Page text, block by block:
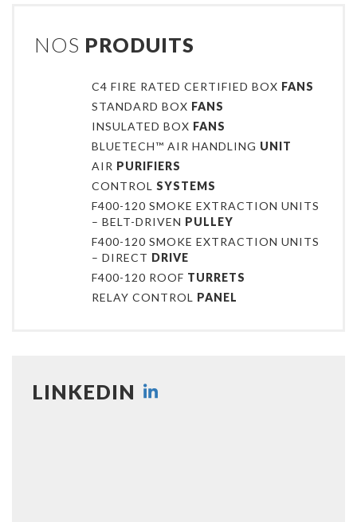
NOS PRODUITS
C4 FIRE RATED CERTIFIED BOX FANS
STANDARD BOX FANS
INSULATED BOX FANS
BLUETECH™ AIR HANDLING UNIT
AIR PURIFIERS
CONTROLSYSTEMS
F400-120 SMOKE EXTRACTION UNITS
– BELT-DRIVEN PULLEY
F400-120 SMOKE EXTRACTION UNITS
– DIRECT DRIVE
F400-120 ROOF TURRETS
RELAY CONTROL PANEL
LINKEDIN